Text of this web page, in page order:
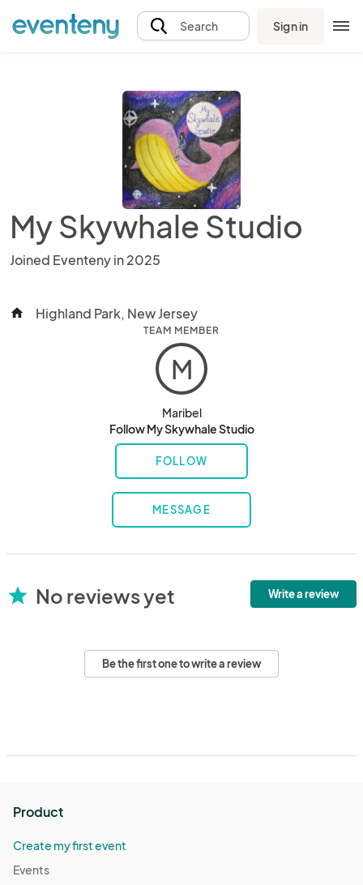
Search Sign in
My Skywhale Studio
Joined Eventeny in 2025
home Highland Park, New Jersey
TEAM MEMBER
M
Maribel
Follow My Skywhale Studio
FOLLOW
MESSAGE
star No reviews yet Write a review
Be the first one to write a review
Product
Create my first event
Events